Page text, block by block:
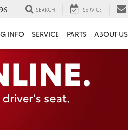
SEARCH SERVICE
INFO SERVICE PARTS ABOUT US